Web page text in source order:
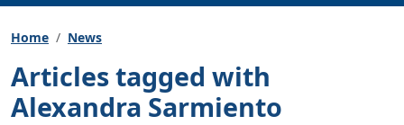
Home News
Articles tagged with
Alexandra Sarmiento